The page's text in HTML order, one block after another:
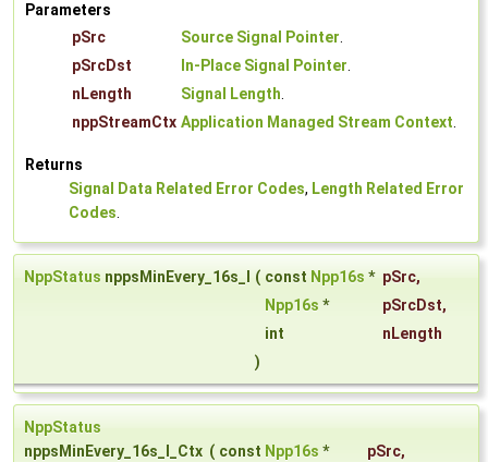
Parameters
pSrc
Source Signal Pointer.
pSrcDst
In-Place Signal Pointer.
nLength
Signal Length.
nppStreamCtx Application Managed Stream Context.
Returns
Signal Data Related Error Codes, Length Related Error
Codes.
NppStatus nppsMinEvery_16s_I ( const Npp16s * pSrc,
Npp16s * pSrcDst,
int
nLength
)
NppStatus
nppsMinEvery_16s_I_Ctx ( const Npp16s * pSrc,